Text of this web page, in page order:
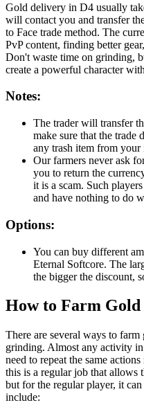
Gold delivery in D4 usually
will contact you and transfer
to Face trade method. The
PvP content, finding better
Don't waste time on grinding,
create a powerful character
Notes:
The trader will transfer
make sure that the trade
any trash item from your
Our farmers never ask
you to return the
it is a scam. Such
and have nothing to do
Options:
You can buy different
Eternal Softcore. The
the bigger the discount,
How to Farm
There are several ways to
grinding. Almost any activity
need to repeat the same
this is a regular job that allows
but for the regular player, it
include: